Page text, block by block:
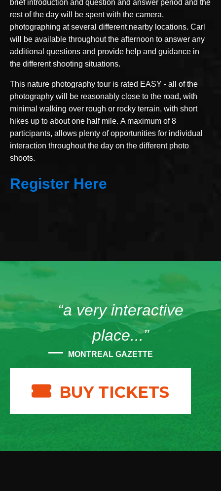
brief introduction and question and answer period and the
rest of the day will be spent with the camera,
photographing at several different nearby locations. Carl
will be available throughout the afternoon to answer any
additional questions and provide help and guidance in
the different shooting situations.
This nature photography tour is rated EASY - all of the
photography will be reasonably close to the road, with
minimal walking over rough or rocky terrain, with short
hikes up to about one half mile. A maximum of 8
participants, allows plenty of opportunities for individual
interaction throughout the day on the different photo
shoots.
Register Here
“a very interactive
place...”
MONTREAL GAZETTE
BUY TICKETS